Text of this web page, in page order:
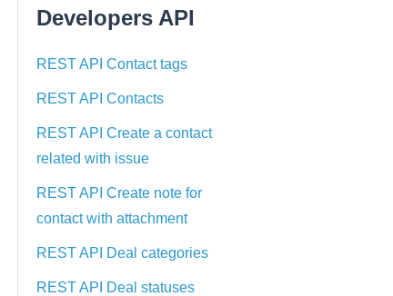
Developers API
REST API Contact tags
REST API Contacts
REST API Create a contact
related with issue
REST API Create note for
contact with attachment
REST API Deal categories
REST API Deal statuses